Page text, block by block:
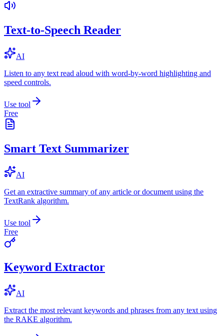
Text-to-Speech Reader
AI
Listen to any text read aloud with word-by-word highlighting and
speed controls.
Use tool
Free
Smart Text Summarizer
AI
Get an extractive summary of any article or document using the
TextRank algorithm.
Use tool
Free
Keyword Extractor
AI
Extract the most relevant keywords and phrases from any text using
the RAKE algorithm.